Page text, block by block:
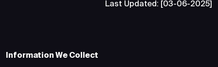
Last Updated: [03-06-2025]
Information We Collect